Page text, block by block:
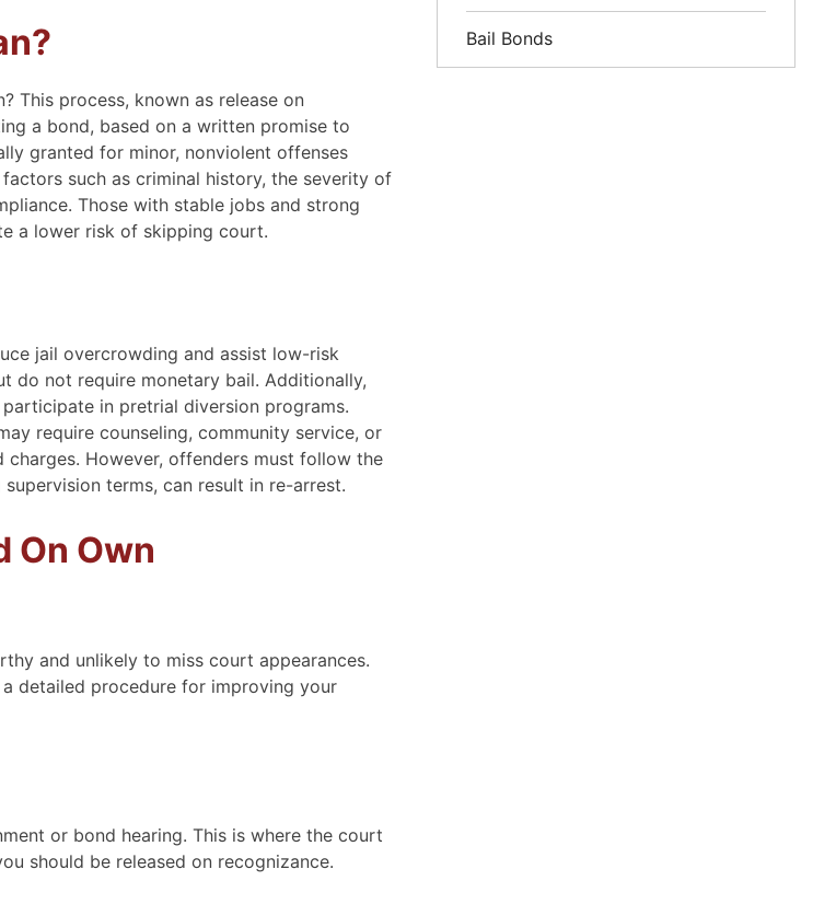
This process, known as release on
a bond, based on a written promise to
granted for minor, nonviolent offenses
such as criminal history, the severity of
Those with stable jobs and strong
a lower risk of skipping court.
jail overcrowding and assist low-risk
do not require monetary bail. Additionally,
in pretrial diversion programs.
require counseling, community service, or
However, offenders must follow the
terms, can result in re-arrest.
On Own
and unlikely to miss court appearances.
a detailed procedure for improving your
or bond hearing. This is where the court
should be released on recognizance.
Bail Bonds